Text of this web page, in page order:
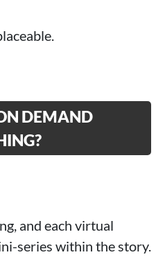
DEMAND
and each virtual
series within the story.